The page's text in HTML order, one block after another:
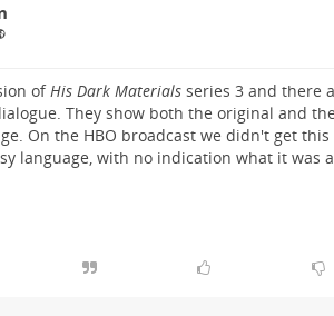
ofHis Dark Materialsseries 3 and there
They show both the original and
On the HBO broadcast we didn't get
language, with no indication what it was